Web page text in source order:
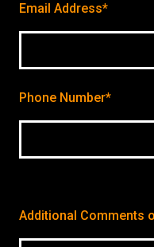
Email Address*
Phone Number*
Additional Comments